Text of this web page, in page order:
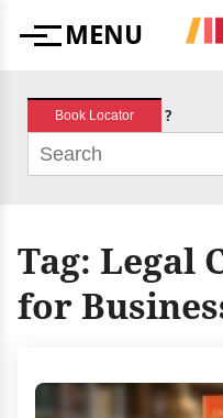
MenuMENU
Book Locator ?
Tag: Legal
for